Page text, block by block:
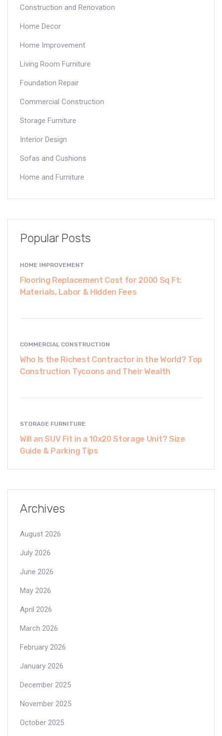
Construction and Renovation
Home Decor
Home Improvement
Living Room Furniture
Foundation Repair
Commercial Construction
Storage Furniture
Interior Design
Sofas and Cushions
Home and Furniture
Popular Posts
HOME IMPROVEMENT
Flooring Replacement Cost for 2000 Sq Ft:
Materials, Labor & Hidden Fees
COMMERCIAL CONSTRUCTION
Who Is the Richest Contractor in the World? Top
Construction Tycoons and Their Wealth
STORAGE FURNITURE
Will an SUV Fit in a 10x20 Storage Unit? Size
Guide & Parking Tips
Archives
August 2026
July 2026
June 2026
May 2026
April 2026
March 2026
February 2026
January 2026
December 2025
November 2025
October 2025